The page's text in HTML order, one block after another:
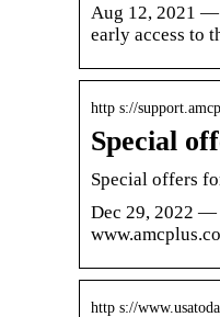
Aug 12, 2021 —
early access to
http s://
Special
Special offers
Dec 29, 2022 —
http s://